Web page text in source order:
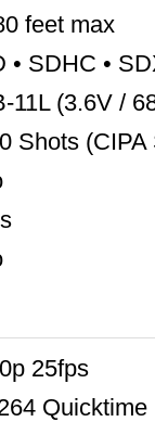
feet max
• SDHC •
11L (3.6V /
Shots (CIPA
25fps
Quicktime